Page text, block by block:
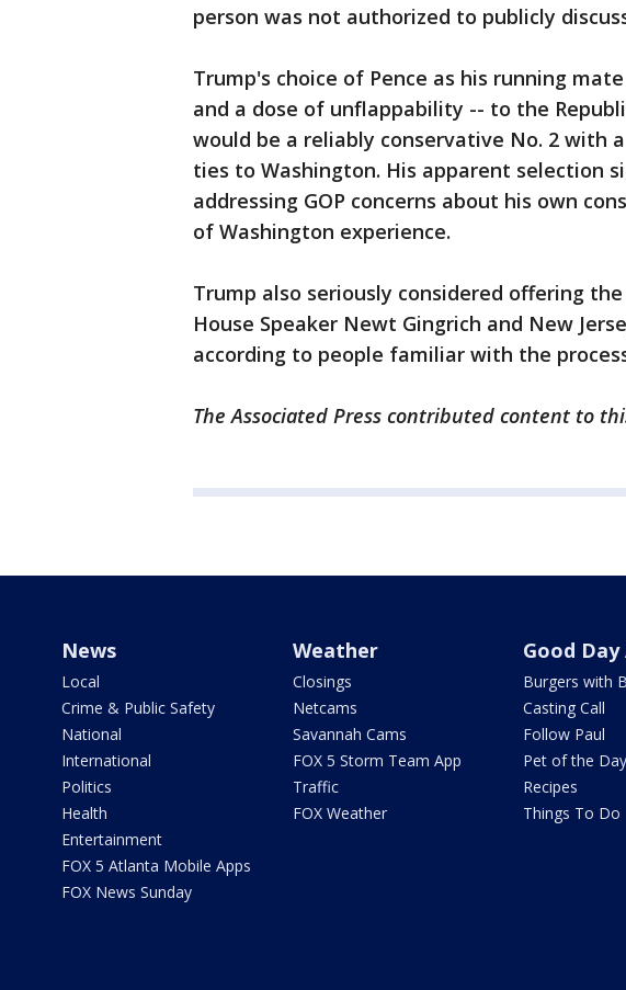
person was not authorized to publicly
Trump's choice of Pence as his running
and a dose of unflappability -- to the
would be a reliably conservative No. 2 with
ties to Washington. His apparent selection
addressing GOP concerns about his own
of Washington experience.
Trump also seriously considered offering
House Speaker Newt Gingrich and New
according to people familiar with the
The Associated Press contributed content to
News
Local
Crime & Public Safety
National
International
Politics
Health
Entertainment
FOX 5 Atlanta Mobile Apps
FOX News Sunday
Weather
Closings
Netcams
Savannah Cams
FOX 5 Storm Team App
Traffic
FOX Weather
Good
Burgers with
Casting Call
Follow Paul
Pet of the Day
Recipes
Things To Do